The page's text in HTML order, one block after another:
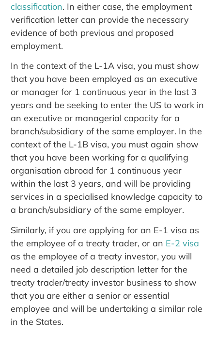
classification. In either case, the employment
verification letter can provide the necessary
evidence of both previous and proposed
employment.
In the context of the L-1A visa, you must show
that you have been employed as an executive
or manager for 1 continuous year in the last 3
years and be seeking to enter the US to work in
an executive or managerial capacity for a
branch/subsidiary of the same employer. In the
context of the L-1B visa, you must again show
that you have been working for a qualifying
organisation abroad for 1 continuous year
within the last 3 years, and will be providing
services in a specialised knowledge capacity to
a branch/subsidiary of the same employer.
Similarly, if you are applying for an E-1 visa as
the employee of a treaty trader, or an E-2 visa
as the employee of a treaty investor, you will
need a detailed job description letter for the
treaty trader/treaty investor business to show
that you are either a senior or essential
employee and will be undertaking a similar role
in the States.